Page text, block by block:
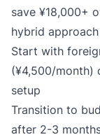
save ¥18,000+
hybrid
Start with
(¥4,500/month)
setup
Transition to
after 2-3